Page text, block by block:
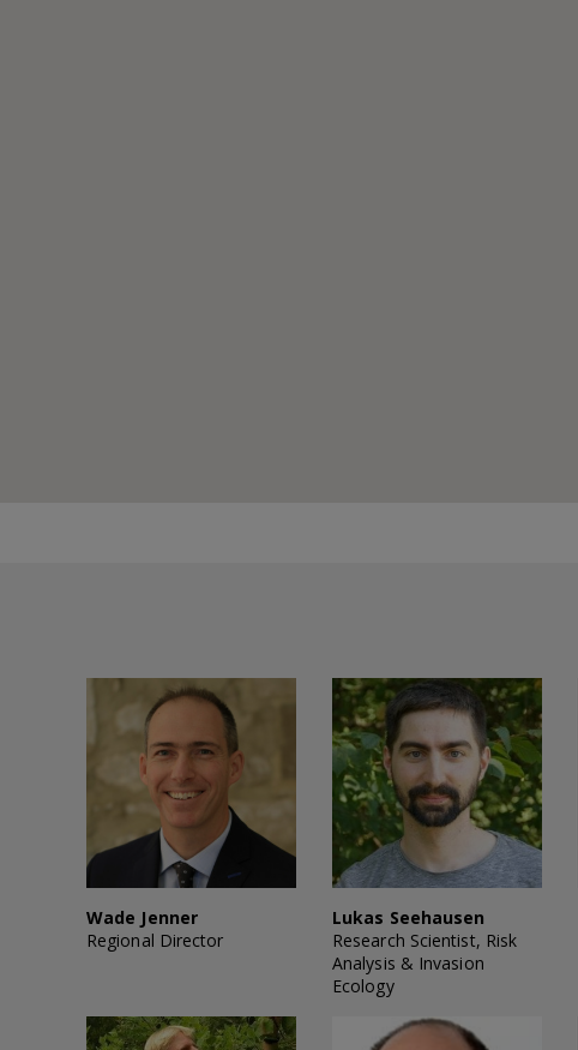
Wade Jenner
Regional Director
Lukas Seehausen
Research Scientist, Risk
Analysis & Invasion
Ecology